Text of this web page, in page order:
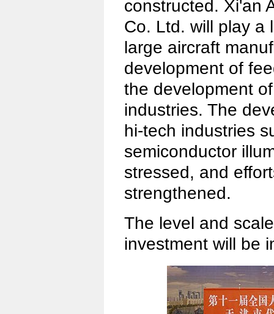
constructed. Xi'an
Co. Ltd. will play a
large aircraft
development of
the development
industries. The
hi-tech industries
semiconductor
stressed, and
strengthened.
The level and
investment will be